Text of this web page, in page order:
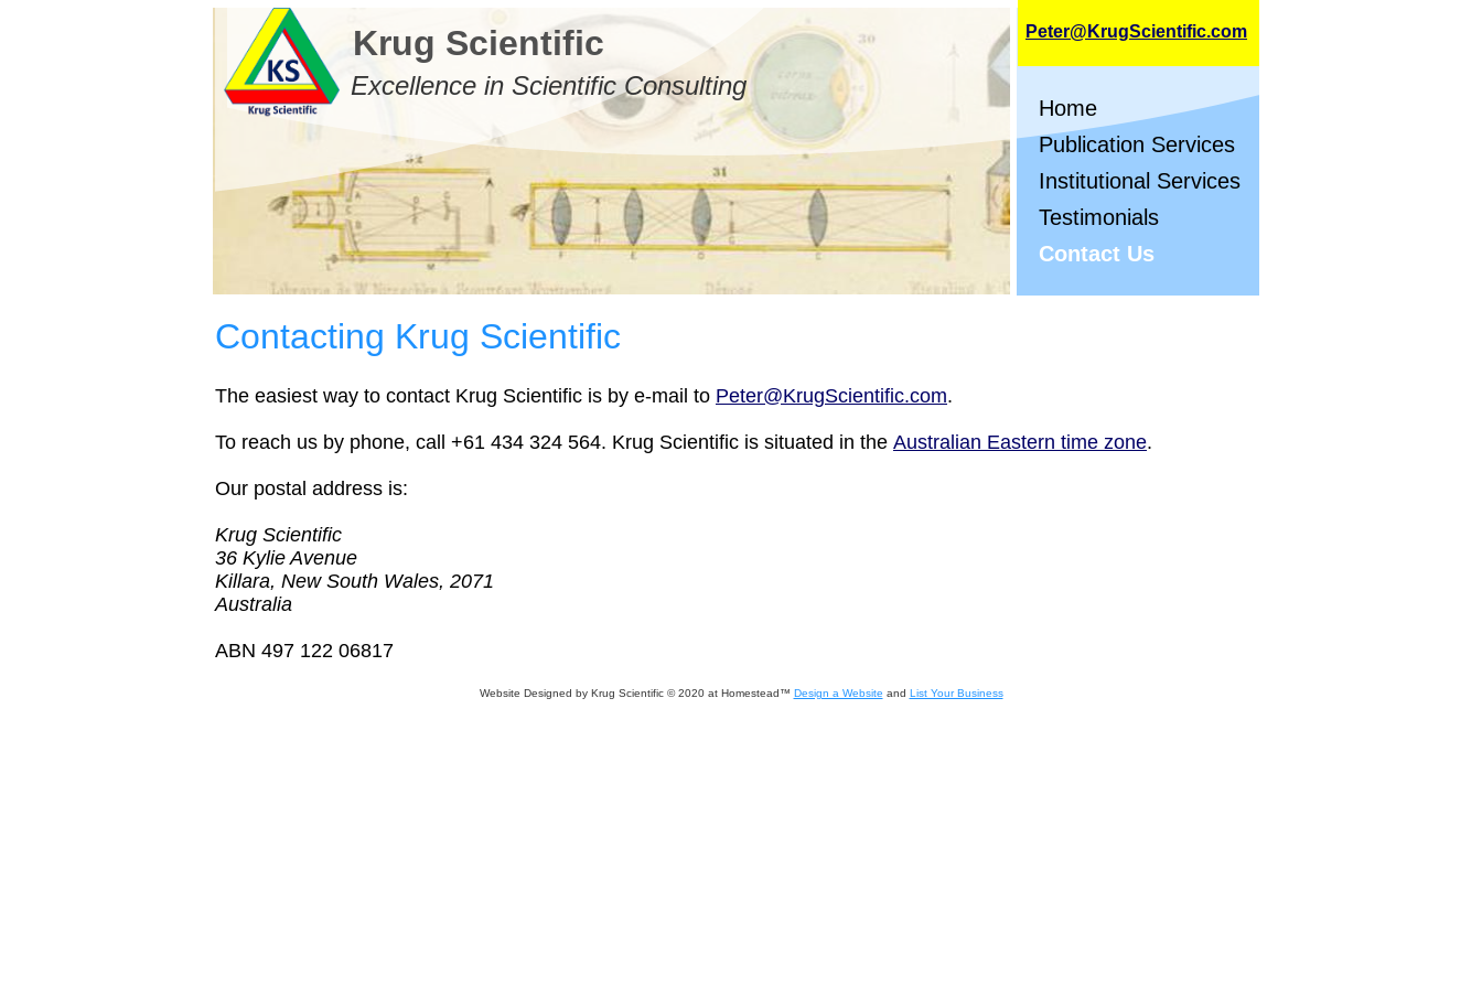
Peter@KrugScientific.com
Excellence in Scientific Consulting
Krug Scientific
Home
Publication Services
Institutional Services
Testimonials
Contact Us
Website Designed by Krug Scientific © 2020 at Homestead™ Design a Website and List Your Business
Contacting Krug Scientific
The easiest way to contact Krug Scientific is by e-mail to Peter@KrugScientific.com.
To reach us by phone, call +61 434 324 564. Krug Scientific is situated in the Australian Eastern time zone.
Our postal address is:
Krug Scientific
36 Kylie Avenue
Killara, New South Wales, 2071
Australia
​ABN 497 122 06817